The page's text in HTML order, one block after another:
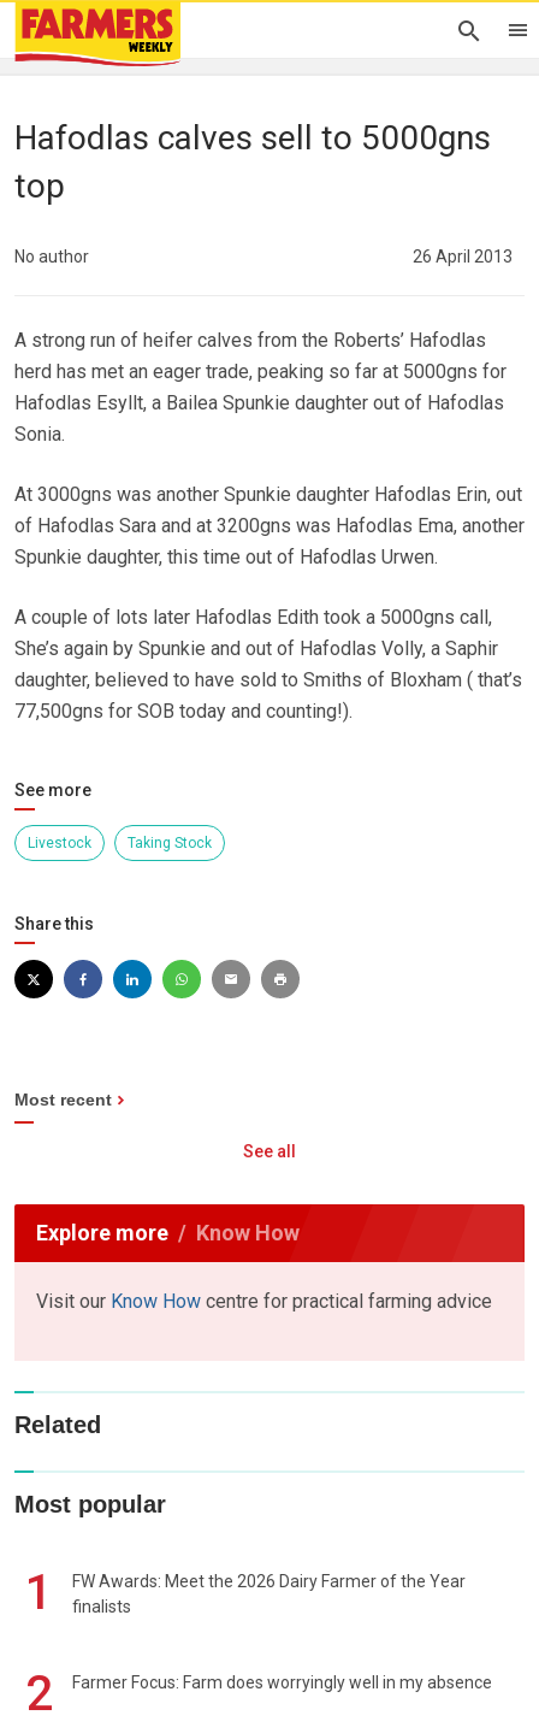
Hafodlas calves sell to 5000gns
top
No author 26 April 2013
A strong run of heifer calves from the Roberts’ Hafodlas
herd has met an eager trade, peaking so far at 5000gns for
Hafodlas Esyllt, a Bailea Spunkie daughter out of Hafodlas
Sonia.
At 3000gns was another Spunkie daughter Hafodlas Erin, out
of Hafodlas Sara and at 3200gns was Hafodlas Ema, another
Spunkie daughter, this time out of Hafodlas Urwen.
A couple of lots later Hafodlas Edith took a 5000gns call,
She’s again by Spunkie and out of Hafodlas Volly, a Saphir
daughter, believed to have sold to Smiths of Bloxham ( that’s
77,500gns for SOB today and counting!).
See more
Livestock Taking Stock
Share this
Most recent
See all
Explore more Know How
Visit our Know How centre for practical farming advice
Related
Most popular
1
FW Awards: Meet the 2026 Dairy Farmer of the Year
finalists
2 Farmer Focus: Farm does worryingly well in my absence